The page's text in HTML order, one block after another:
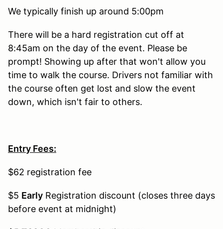
We typically finish up around 5:00pm
There will be a hard registration cut off at
8:45am on the day of the event. Please be
prompt! Showing up after that won't allow you
time to walk the course. Drivers not familiar with
the course often get lost and slow the event
down, which isn't fair to others.
Entry Fees:
$62 registration fee
$5 Early Registration discount (closes three days
before event at midnight)